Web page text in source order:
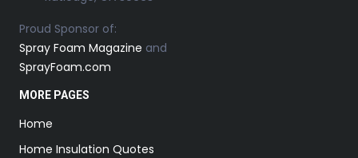
Proud Sponsor of:
Spray Foam Magazine and
SprayFoam.com
MORE PAGES
Home
Home Insulation Quotes